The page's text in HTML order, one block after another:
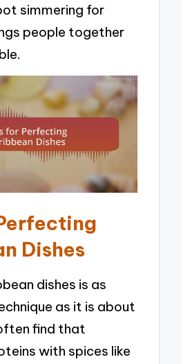
simmering for
people together
Dishes
dishes is as
as it is about
find that
with spices like